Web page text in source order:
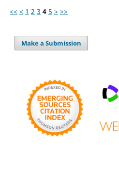
<< < 1 2 3 4 5 > >>
Make a Submission